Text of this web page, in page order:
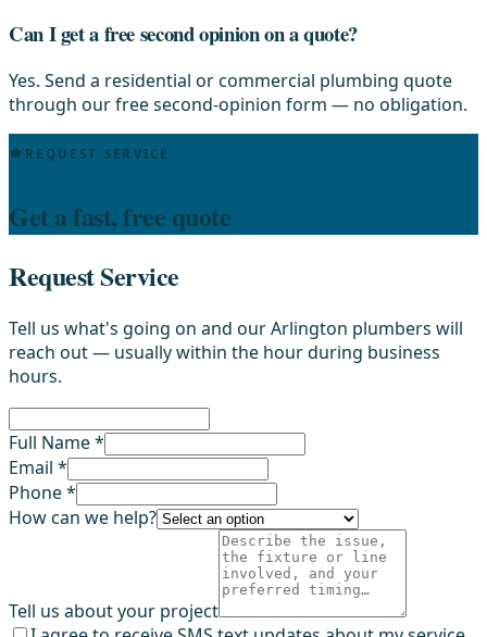
Can I get a free second opinion on a quote?
Yes. Send a residential or commercial plumbing quote
through our free second-opinion form — no obligation.
REQUEST SERVICE
Get a fast, free quote
Request Service
Tell us what's going on and our Arlington plumbers will
reach out — usually within the hour during business
hours.
Full Name *
Email *
Phone *
How can we help?
Tell us about your project